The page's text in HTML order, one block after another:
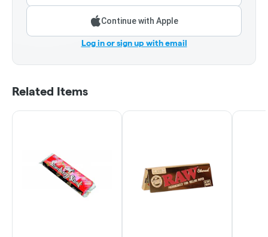
Continue with Apple
Log in or sign up with email
Related Items